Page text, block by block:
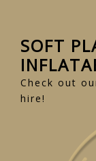
SOFT
Check out
hire!